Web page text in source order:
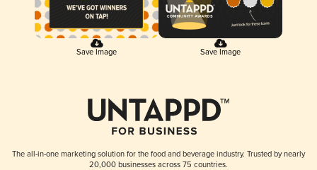
Save Image Save Image
The all-in-one marketing solution for the food and beverage industry. Trusted by nearly
20,000 businesses across 75 countries.